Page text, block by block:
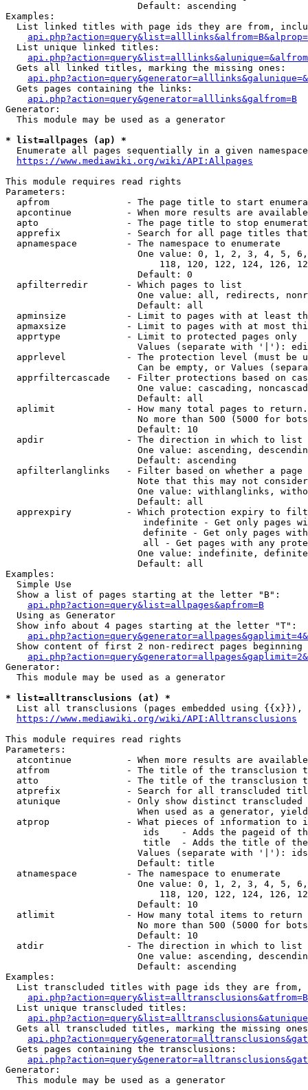
                        Default: ascending
Examples:
List linked titles with page ids they are from,
  List unique linked titles:
  Gets all linked titles, marking the missing ones:
  Gets pages containing the links:
api.php?action=query&generator=alllinks&galfrom=B
Generator:
  This module may be used as a generator
* list=allpages (ap) *
  Enumerate all pages sequentially in a given namespace
https://www.mediawiki.org/wiki/API:Allpages
This module requires read rights
Parameters:
apfrom              - The page title to start
apcontinue          - When more results are
apto                - The page title to stop
apprefix            - Search for all page titles
  apnamespace         - The namespace to enumerate
One value: 0, 1, 2, 3, 4, 5,
118, 120, 122, 124, 126,
                        Default: 0
  apfilterredir       - Which pages to list
One value: all, redirects,
                        Default: all
apminsize           - Limit to pages with at least
apmaxsize           - Limit to pages with at most
  apprtype            - Limit to protected pages only
Values (separate with '|'):
apprlevel           - The protection level (must be
Can be empty, or Values
apprfiltercascade   - Filter protections based on
One value: cascading,
                        Default: all
  aplimit             - How many total pages to return.
No more than 500 (5000 for
                        Default: 10
  apdir               - The direction in which to list
One value: ascending,
                        Default: ascending
apfilterlanglinks   - Filter based on whether a page
Note that this may not
One value: withlanglinks,
                        Default: all
apprexpiry          - Which protection expiry to
indefinite - Get only pages
definite - Get only pages
all - Get pages with any
One value: indefinite,
                        Default: all
Examples:
  Simple Use
  Show a list of pages starting at the letter "B":
api.php?action=query&list=allpages&apfrom=B
  Using as Generator
  Show info about 4 pages starting at the letter "T":
Show content of first 2 non-redirect pages beginning
Generator:
  This module may be used as a generator
* list=alltransclusions (at) *
List all transclusions (pages embedded using {{x}}),
https://www.mediawiki.org/wiki/API:Alltransclusions
This module requires read rights
Parameters:
atcontinue          - When more results are
atfrom              - The title of the transclusion
atto                - The title of the transclusion
atprefix            - Search for all transcluded
atunique            - Only show distinct
When used as a generator,
atprop              - What pieces of information to
ids    - Adds the pageid of
title  - Adds the title of
Values (separate with '|'):
                        Default: title
  atnamespace         - The namespace to enumerate
One value: 0, 1, 2, 3, 4, 5,
118, 120, 122, 124, 126,
                        Default: 10
  atlimit             - How many total items to return
No more than 500 (5000 for
                        Default: 10
  atdir               - The direction in which to list
One value: ascending,
                        Default: ascending
Examples:
List transcluded titles with page ids they are
  List unique transcluded titles:
Gets all transcluded titles, marking the missing
  Gets pages containing the transclusions:
Generator:
  This module may be used as a generator